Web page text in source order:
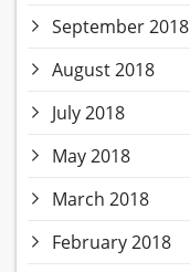
September 2018
August 2018
July 2018
May 2018
March 2018
February 2018